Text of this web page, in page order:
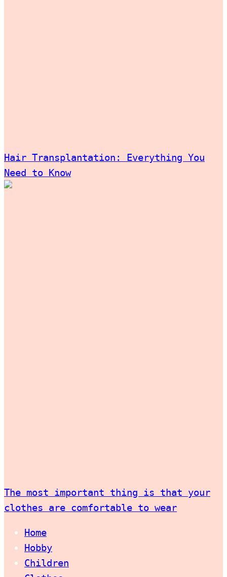
Hair Transplantation: Everything You
Need to Know
The most important thing is that your
clothes are comfortable to wear
Home
Hobby
Children